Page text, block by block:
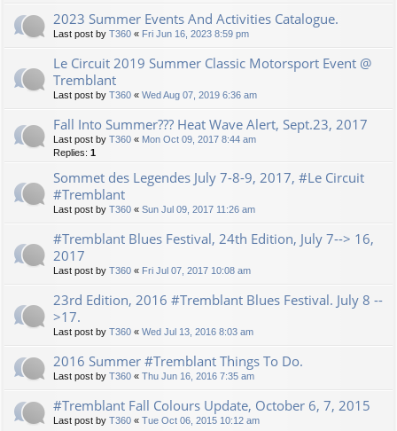
2023 Summer Events And Activities Catalogue.
Last post by T360 « Fri Jun 16, 2023 8:59 pm
Le Circuit 2019 Summer Classic Motorsport Event @
Tremblant
Last post by T360 « Wed Aug 07, 2019 6:36 am
Fall Into Summer??? Heat Wave Alert, Sept.23, 2017
Last post by T360 « Mon Oct 09, 2017 8:44 am
Replies: 1
Sommet des Legendes July 7-8-9, 2017, #Le Circuit
#Tremblant
Last post by T360 « Sun Jul 09, 2017 11:26 am
#Tremblant Blues Festival, 24th Edition, July 7--> 16,
2017
Last post by T360 « Fri Jul 07, 2017 10:08 am
23rd Edition, 2016 #Tremblant Blues Festival. July 8 --
>17.
Last post by T360 « Wed Jul 13, 2016 8:03 am
2016 Summer #Tremblant Things To Do.
Last post by T360 « Thu Jun 16, 2016 7:35 am
#Tremblant Fall Colours Update, October 6, 7, 2015
Last post by T360 « Tue Oct 06, 2015 10:12 am